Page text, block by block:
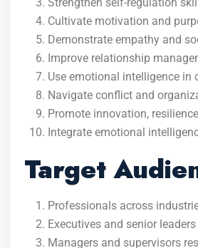
Cultivate motivation and
Demonstrate empathy and
Improve relationship
Use emotional intelligence in
Navigate conflict and
Promote innovation,
Integrate emotional
Target
Professionals across
Executives and senior
Managers and supervisors